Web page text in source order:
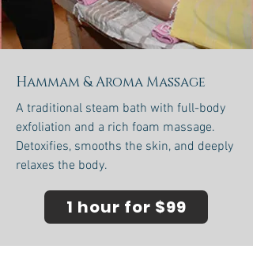
Hammam & Aroma Massage
A traditional steam bath with full-body
exfoliation and a rich foam massage.
Detoxifies, smooths the skin, and deeply
relaxes the body.
1 hour for $99